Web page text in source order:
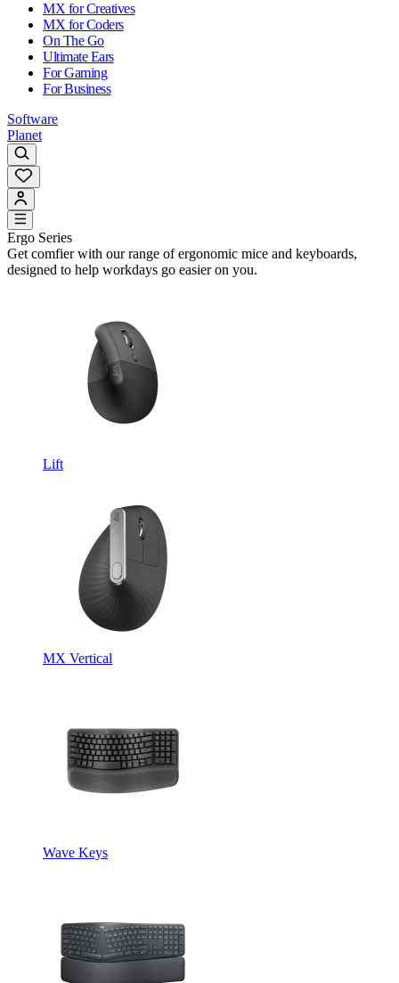
MX for Creatives
MX for Coders
On The Go
Ultimate Ears
For Gaming
For Business
Software
Planet
Ergo Series
Get comfier with our range of ergonomic mice and keyboards,
designed to help workdays go easier on you.
Lift
MX Vertical
Wave Keys